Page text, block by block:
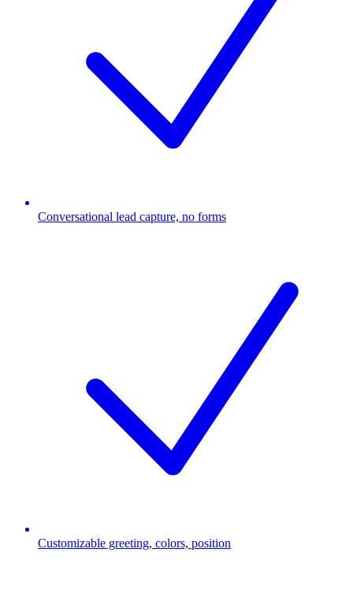
Conversational lead capture, no forms
Customizable greeting, colors, position